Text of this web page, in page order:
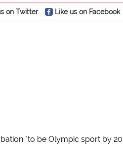
on Twitter Like us on Facebook
"to be Olympic sport by